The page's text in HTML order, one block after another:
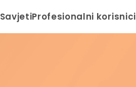
SavjetiProfesionalni korisnici